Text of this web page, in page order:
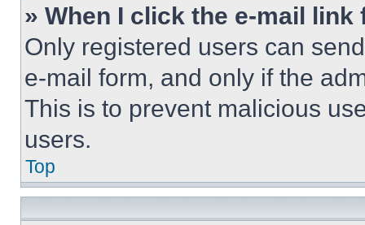
» When I click the e-mail
Only registered users can
e-mail form, and only if the
This is to prevent malicious
users.
Top